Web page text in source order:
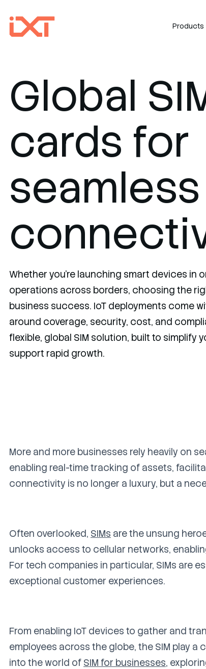
Products
Global
cards for
seamless
Whether you're launching smart devices in
operations across borders, choosing the
business success. IoT deployments come
around coverage, security, cost, and
flexible, global SIM solution, built to simplify
support rapid growth.
More and more businesses rely heavily on
enabling real-time tracking of assets,
connectivity is no longer a luxury, but a
Often overlooked, SIMs are the unsung
unlocks access to cellular networks,
For tech companies in particular, SIMs are
exceptional customer experiences.
From enabling IoT devices to gather and
employees across the globe, the SIM play
into the world of SIM for businesses,